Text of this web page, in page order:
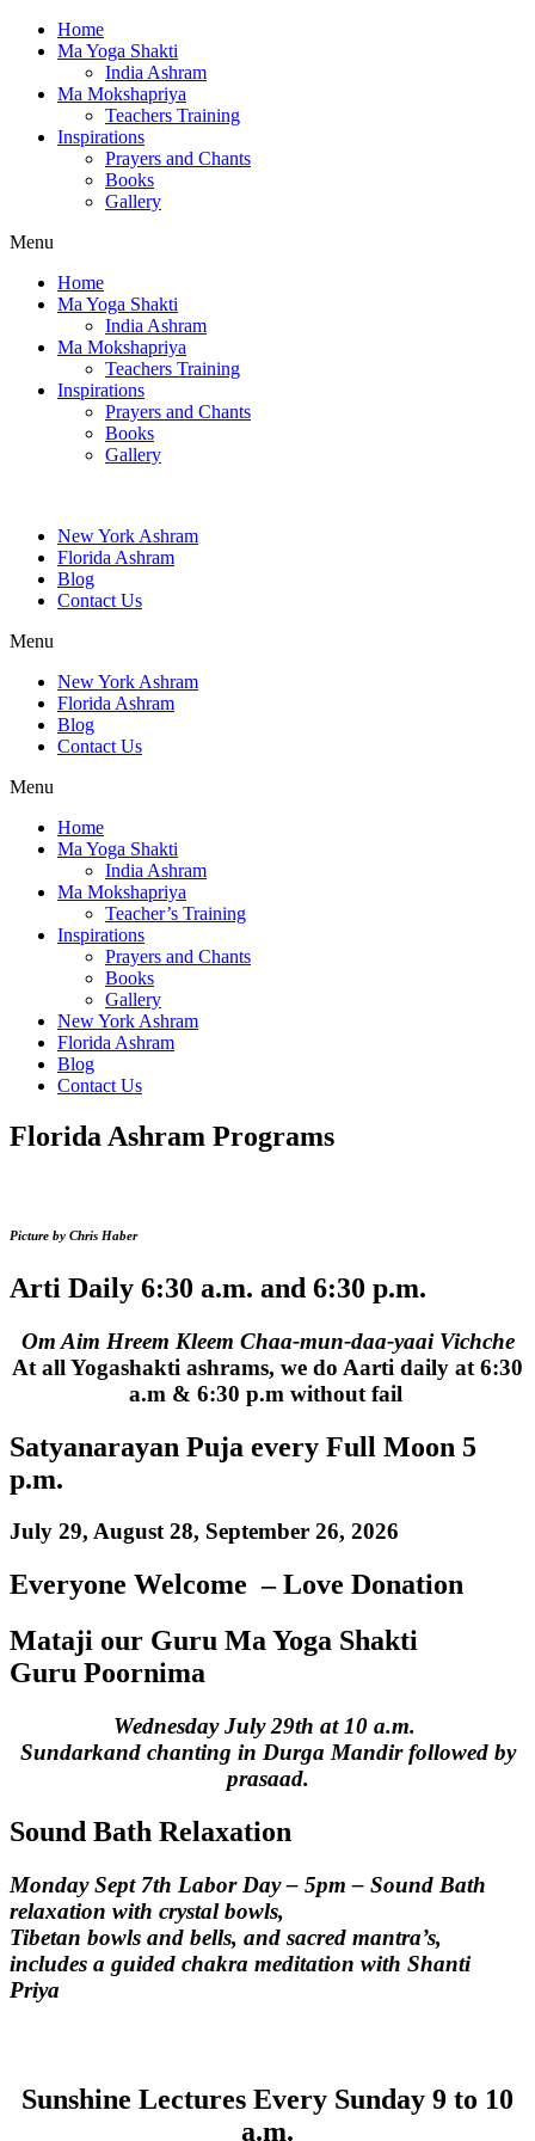
Home
Ma Yoga Shakti
India Ashram
Ma Mokshapriya
Teachers Training
Inspirations
Prayers and Chants
Books
Gallery
Menu
Home
Ma Yoga Shakti
India Ashram
Ma Mokshapriya
Teachers Training
Inspirations
Prayers and Chants
Books
Gallery
New York Ashram
Florida Ashram
Blog
Contact Us
Menu
New York Ashram
Florida Ashram
Blog
Contact Us
Menu
Home
Ma Yoga Shakti
India Ashram
Ma Mokshapriya
Teacher’s Training
Inspirations
Prayers and Chants
Books
Gallery
New York Ashram
Florida Ashram
Blog
Contact Us
Florida Ashram Programs
Picture by Chris Haber
Arti Daily 6:30 a.m. and 6:30 p.m.
Om Aim Hreem Kleem Chaa-mun-daa-yaai Vichche
At all Yogashakti ashrams, we do Aarti daily at 6:30
a.m & 6:30 p.m without fail
Satyanarayan Puja every Full Moon 5
p.m.
July 29, August 28, September 26, 2026
Everyone Welcome – Love Donation
Mataji our Guru Ma Yoga Shakti
Guru Poornima
Wednesday July 29th at 10 a.m.
Sundarkand chanting in Durga Mandir followed by
prasaad.
Sound Bath Relaxation
Monday Sept 7th Labor Day – 5pm – Sound Bath
relaxation with crystal bowls,
Tibetan bowls and bells, and sacred mantra’s,
includes a guided chakra meditation with Shanti
Priya
Sunshine Lectures Every Sunday 9 to 10
a.m.